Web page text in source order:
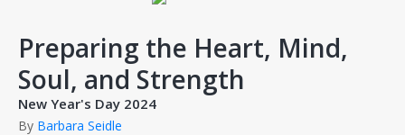
Preparing the Heart, Mind,
Soul, and Strength
New Year's Day 2024
By Barbara Seidle